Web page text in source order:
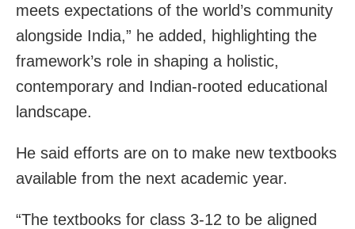
meets expectations of the world’s community
alongside India,” he added, highlighting the
framework’s role in shaping a holistic,
contemporary and Indian-rooted educational
landscape.
He said efforts are on to make new textbooks
available from the next academic year.
“The textbooks for class 3-12 to be aligned